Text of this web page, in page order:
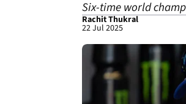
Six-time world
Rachit Thukral
22 Jul 2025